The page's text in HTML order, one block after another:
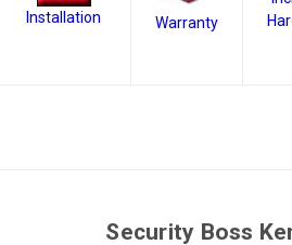
Installation Warranty
Security Boss